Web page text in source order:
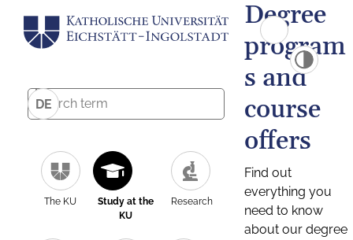
DE
The KU
Study at the
KU
Research
Degree
program
s and
course
offers
Find out
everything you
need to know
about our degree